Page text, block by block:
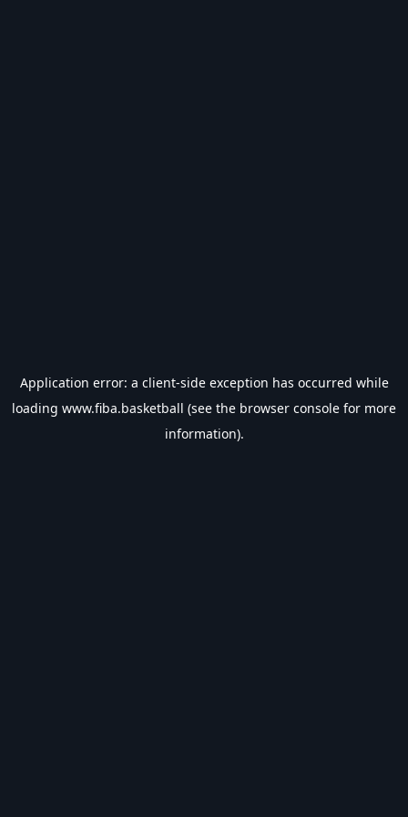
Application error: a client-side exception has occurred while
loading www.fiba.basketball (see the browser console for more
information).